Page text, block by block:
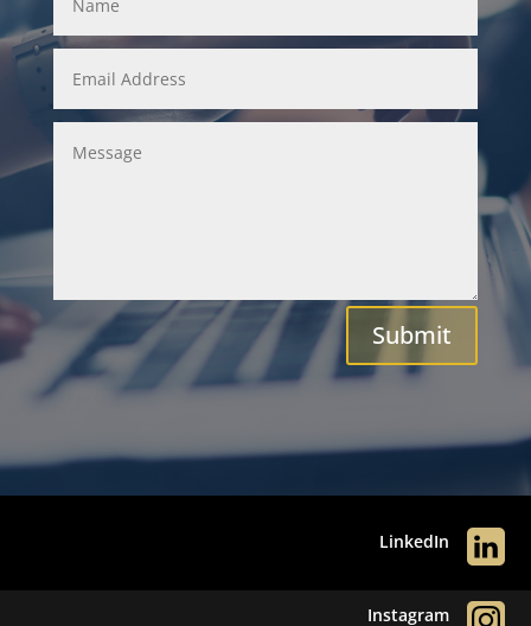
Submit
LinkedIn
Instagram